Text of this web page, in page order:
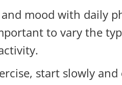
mood with daily
to vary the
start slowly